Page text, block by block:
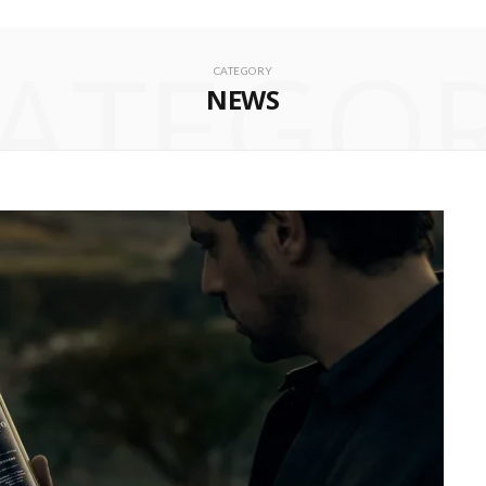
CATEGORY
NEWS